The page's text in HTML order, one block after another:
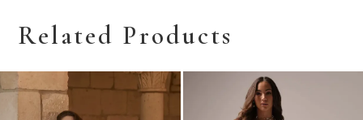
Related Products
Related
Products
Carousel
Skip
to